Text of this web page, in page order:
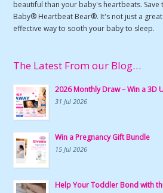
beautiful than your baby's heartbeats. Save
Baby® Heartbeat Bear®. It's not just a
effective way to sooth your baby to sleep.
The Latest From our Blog…
2026 Monthly Draw – Win a 3D
31 Jul 2026
Win a Pregnancy Gift Bundle
15 Jul 2026
Help Your Toddler Bond with